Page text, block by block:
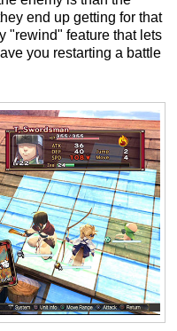
end up getting for that
"rewind" feature that lets
you restarting a battle